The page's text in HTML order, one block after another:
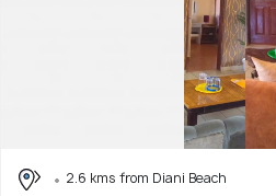
2.6 kms from Diani Beach